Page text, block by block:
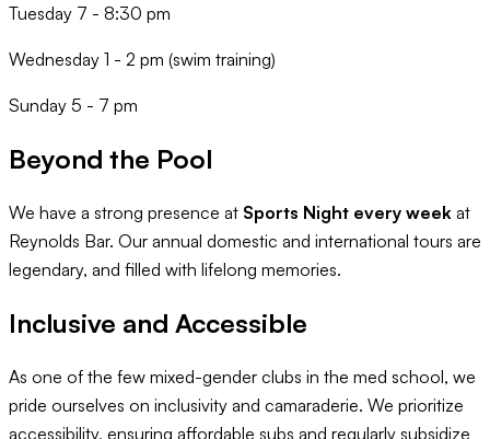
Tuesday 7 - 8:30 pm
Wednesday 1 - 2 pm (swim training)
Sunday 5 - 7 pm
Beyond the Pool
We have a strong presence at Sports Night every week at
Reynolds Bar. Our annual domestic and international tours are
legendary, and filled with lifelong memories.
Inclusive and Accessible
As one of the few mixed-gender clubs in the med school, we
pride ourselves on inclusivity and camaraderie. We prioritize
accessibility, ensuring affordable subs and regularly subsidize